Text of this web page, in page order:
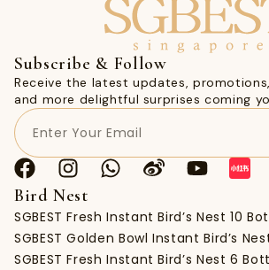
Subscribe & Follow
Receive the latest updates,
and more delightful surprises coming
Email
Bird Nest
SGBEST Fresh Instant Bird’s Nest 10
SGBEST Golden Bowl Instant Bird’s
SGBEST Fresh Instant Bird’s Nest 6